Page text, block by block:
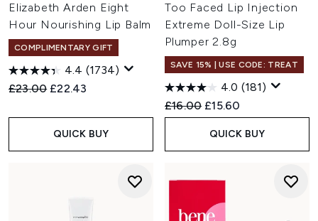
Elizabeth Arden Eight
Hour Nourishing Lip Balm
COMPLIMENTARY GIFT
4.4 (1734)
Recommended Retail Price:
£23.00 Current price:
£22.43
QUICK BUY
Too Faced Lip Injection
Extreme Doll-Size Lip
Plumper 2.8g
SAVE 15% | USE CODE: TREAT
4.0 (181)
Recommended Retail Price:
£16.00 Current price:
£15.60
QUICK BUY